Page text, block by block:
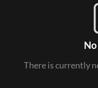
There is currently